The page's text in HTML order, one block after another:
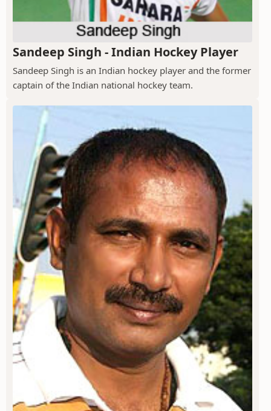
Sandeep Singh - Indian Hockey Player
Sandeep Singh is an Indian hockey player and the former
captain of the Indian national hockey team.